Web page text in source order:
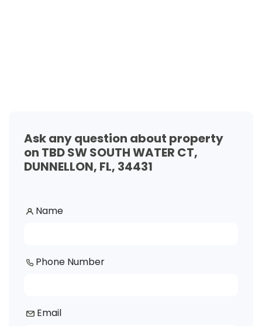
Ask any question about property
on TBD SW SOUTH WATER CT,
DUNNELLON, FL, 34431
Name
Phone Number
Email